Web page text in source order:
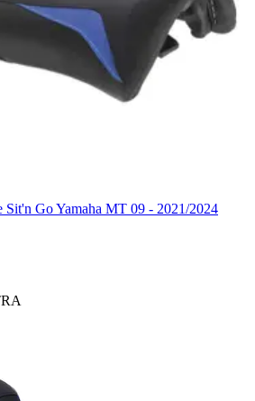
Sit'n Go Yamaha MT 09 - 2021/2024